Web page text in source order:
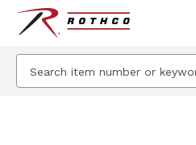
BEST SELLER